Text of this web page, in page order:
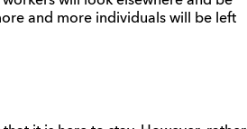
and more individuals will be left